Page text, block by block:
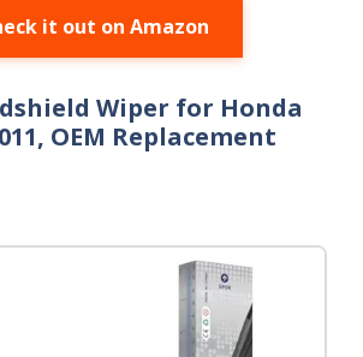
it out on Amazon
Wiper for Honda
OEM Replacement